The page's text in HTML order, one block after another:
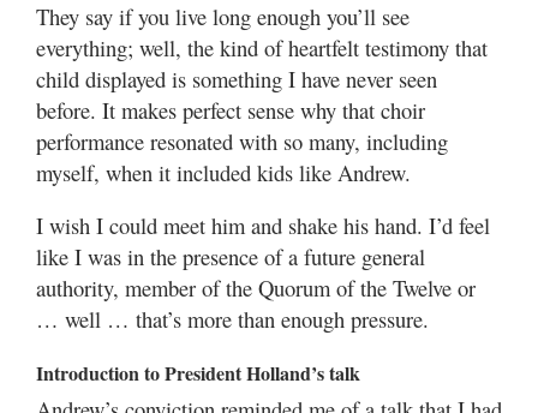
They say if you live long enough you’ll see
everything; well, the kind of heartfelt testimony that
child displayed is something I have never seen
before. It makes perfect sense why that choir
performance resonated with so many, including
myself, when it included kids like Andrew.
I wish I could meet him and shake his hand. I’d feel
like I was in the presence of a future general
authority, member of the Quorum of the Twelve or
… well … that’s more than enough pressure.
Introduction to President Holland’s talk